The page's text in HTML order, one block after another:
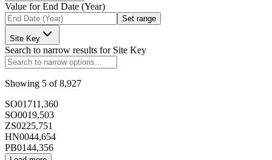
Value forEnd Date (Year)
Set range
Site Key
Search to narrow results for Site Key
Showing 5 of8,927
SO01711,360
SO0019,503
ZS0225,751
HN0044,654
PB0144,356